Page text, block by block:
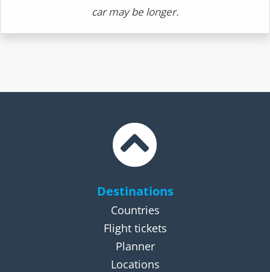
car may be longer.
Destinations
Countries
Flight tickets
Planner
Locations